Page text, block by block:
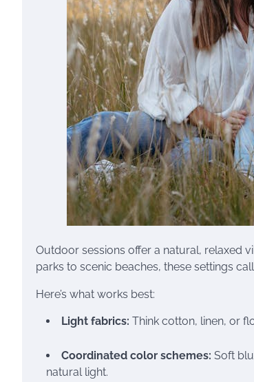
Outdoor sessions offer a natural, relaxed
parks to scenic beaches, these settings
Here’s what works best:
Light fabrics: Think cotton, linen, or
Coordinated color schemes: Soft
natural light.